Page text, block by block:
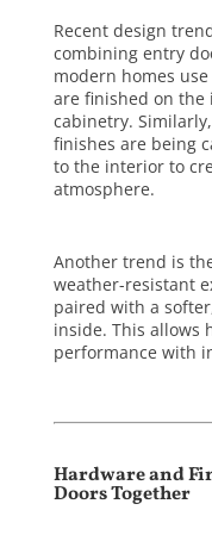
Recent design
combining entry
modern homes
are finished on the
cabinetry.
finishes are being
to the interior to
atmosphere.
Another trend is
weather-resistant
paired with a
inside. This allows
performance with
Hardware and
Doors Together